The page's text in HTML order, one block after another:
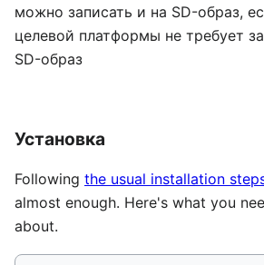
можно записать и на SD-образ,
целевой платформы не требует
SD-образ
Установка
Following the usual installation
almost enough. Here's what you
about.